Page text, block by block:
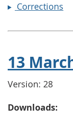
Corrections
13
Version: 28
Downloads: